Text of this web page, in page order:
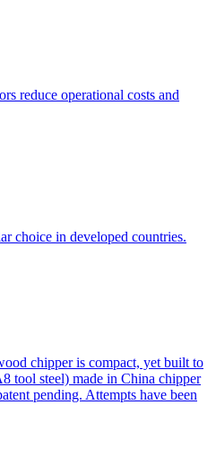
reduce operational costs and
choice in developed countries.
chipper is compact, yet built to
tool steel) made in China chipper
pending. Attempts have been